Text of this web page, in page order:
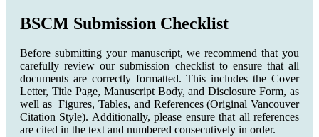
BSCM Submission Checklist
Before submitting your manuscript, we recommend that you
carefully review our submission checklist to ensure that all
documents are correctly formatted. This includes the Cover
Letter, Title Page, Manuscript Body, and Disclosure Form, as
well as Figures, Tables, and References (Original Vancouver
Citation Style). Additionally, please ensure that all references
are cited in the text and numbered consecutively in order.